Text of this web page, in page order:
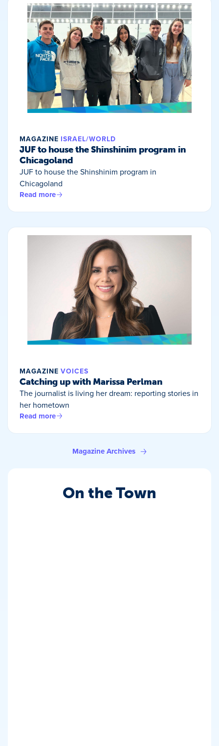
MAGAZINE ISRAEL/WORLD
JUF to house the Shinshinim program in
Chicagoland
JUF to house the Shinshinim program in
Chicagoland
Read more
MAGAZINE VOICES
Catching up with Marissa Perlman
The journalist is living her dream: reporting stories in
her hometown
Read more
Magazine Archives
On the Town